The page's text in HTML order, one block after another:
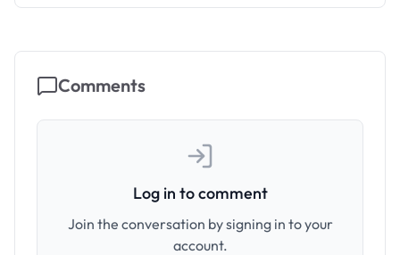
Comments
Log in to comment
Join the conversation by signing in to your
account.